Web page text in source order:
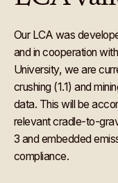
Our LCA was
and in cooperation
University, we are
crushing (1.1) and
data. This will be
relevant cradle-to-
3 and embedded
compliance.